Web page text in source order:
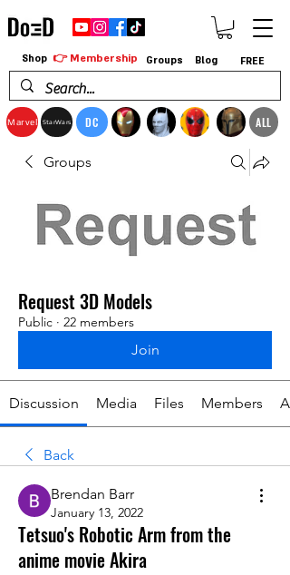
Marvel StarWars DC ALL
Shop 👉 Membership Groups Blog FREE
Groups
Request 3D Models
Public · 22 members
Join
Discussion Media Files Members
Back
Brendan Barr
January 13, 2022
Tetsuo's Robotic Arm from the
anime movie Akira